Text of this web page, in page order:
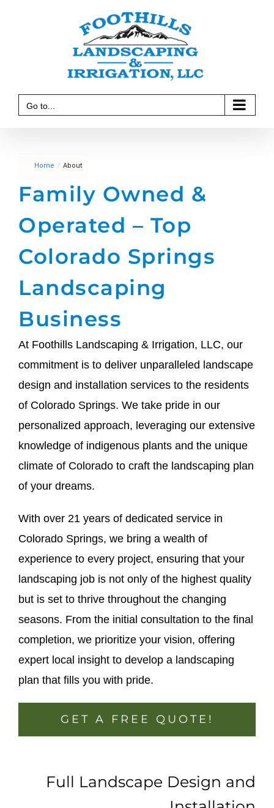
Go to...
Home / About
Family Owned &
Operated – Top
Colorado Springs
Landscaping
Business
At Foothills Landscaping & Irrigation, LLC, our
commitment is to deliver unparalleled landscape
design and installation services to the residents
of Colorado Springs. We take pride in our
personalized approach, leveraging our extensive
knowledge of indigenous plants and the unique
climate of Colorado to craft the landscaping plan
of your dreams.
With over 21 years of dedicated service in
Colorado Springs, we bring a wealth of
experience to every project, ensuring that your
landscaping job is not only of the highest quality
but is set to thrive throughout the changing
seasons. From the initial consultation to the final
completion, we prioritize your vision, offering
expert local insight to develop a landscaping
plan that fills you with pride.
GET A FREE QUOTE!
Full Landscape Design and